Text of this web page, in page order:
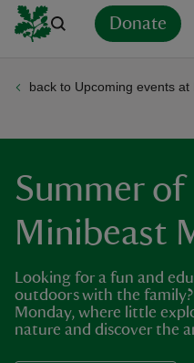
Donate
back to Upcoming events at
Summer of
Minibeast
Looking for a fun and
outdoors with the
Monday, where little
nature and discover the